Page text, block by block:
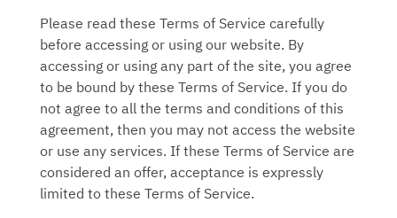
Please read these Terms of Service carefully
before accessing or using our website. By
accessing or using any part of the site, you agree
to be bound by these Terms of Service. If you do
not agree to all the terms and conditions of this
agreement, then you may not access the website
or use any services. If these Terms of Service are
considered an offer, acceptance is expressly
limited to these Terms of Service.